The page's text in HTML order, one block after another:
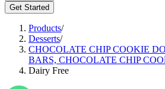
Get Started
Products/
Desserts/
CHOCOLATE CHIP COOKIE
BARS, CHOCOLATE CHIP
Dairy Free